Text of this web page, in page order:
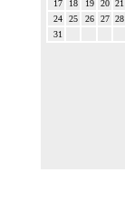
17
18 19 20 21
24
25 26 27 28
31